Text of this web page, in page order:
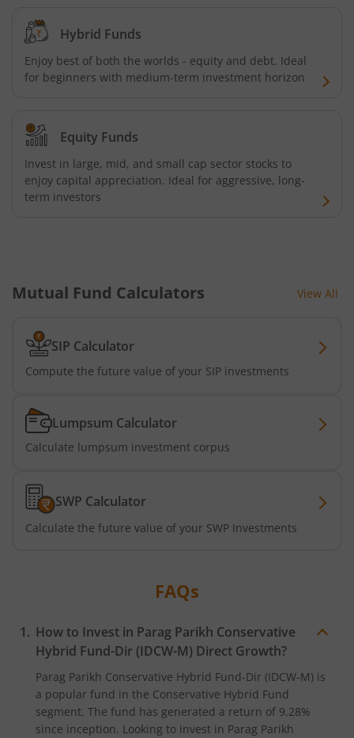
Hybrid Funds
Enjoy best of both the worlds - equity and debt. Ideal
for beginners with medium-term investment horizon
Equity Funds
Invest in large, mid, and small cap sector stocks to
enjoy capital appreciation. Ideal for aggressive, long-
term investors
Mutual Fund Calculators View All
SIP Calculator
Compute the future value of your SIP investments
Lumpsum Calculator
Calculate lumpsum investment corpus
SWP Calculator
Calculate the future value of your SWP Investments
FAQs
How to Invest in Parag Parikh Conservative
Hybrid Fund-Dir (IDCW-M) Direct Growth?
Parag Parikh Conservative Hybrid Fund-Dir (IDCW-M) is
a popular fund in the Conservative Hybrid Fund
segment. The fund has generated a return of 9.28%
since inception. Looking to invest in Parag Parikh